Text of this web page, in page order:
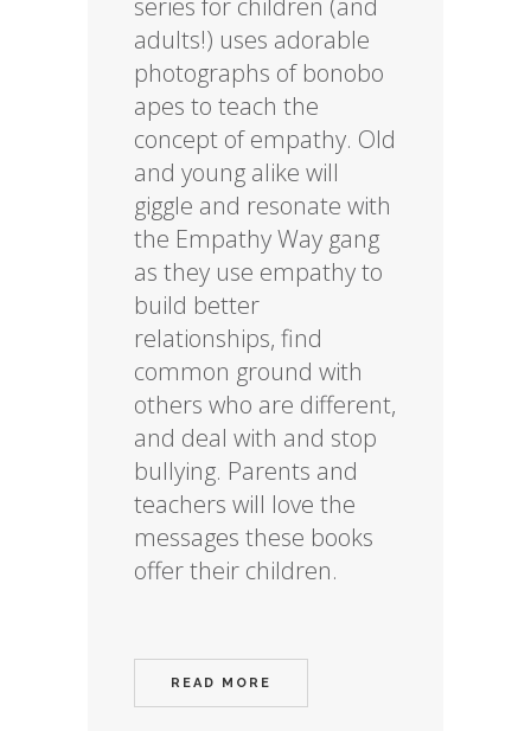
series for children (and
adults!) uses adorable
photographs of bonobo
apes to teach the
concept of empathy. Old
and young alike will
giggle and resonate with
the Empathy Way gang
as they use empathy to
build better
relationships, find
common ground with
others who are different,
and deal with and stop
bullying. Parents and
teachers will love the
messages these books
offer their children.
READ MORE